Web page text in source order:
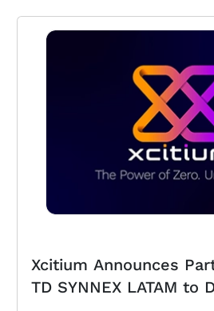
Xcitium Announces
TD SYNNEX LATAM to